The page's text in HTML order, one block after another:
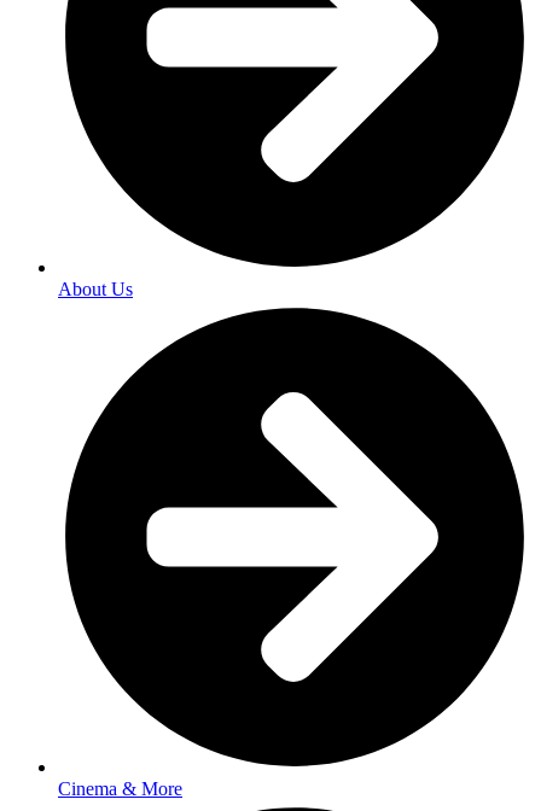
About Us
Cinema & More